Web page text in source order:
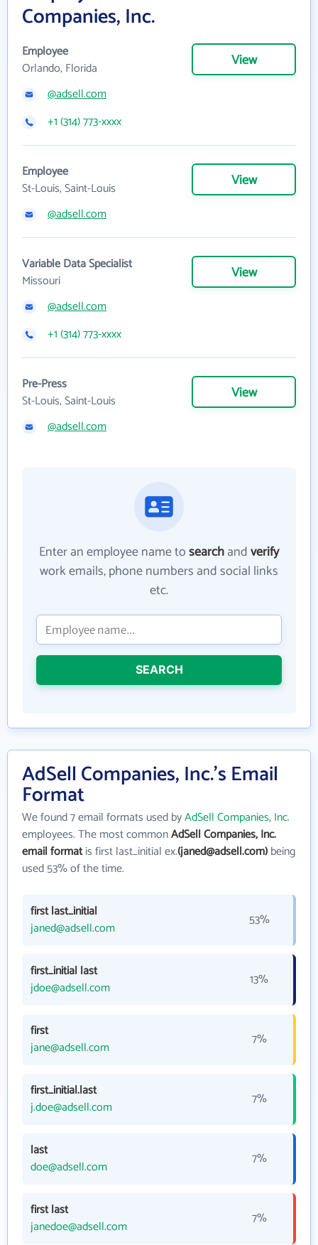
Companies, Inc.
Employee
Orlando, Florida
View
@adsell.com
+1 (314) 773-xxxx
Employee
St-Louis, Saint-Louis
View
@adsell.com
Variable Data Specialist
Missouri
View
@adsell.com
+1 (314) 773-xxxx
Pre-Press
St-Louis, Saint-Louis
View
@adsell.com
Enter an employee name tosearchandverify
work emails, phone numbers and social links
etc.
SEARCH
AdSell Companies, Inc.'s Email
Format
We found 7 email formats used byAdSell Companies, Inc.
employees. The most commonAdSell Companies, Inc.
email formatis first last_initial ex.(janed@adsell.com)being
used 53% of the time.
first last_initial
janed@adsell.com
53%
first_initial last
jdoe@adsell.com
13%
first
jane@adsell.com
7%
first_initial.last
j.doe@adsell.com
7%
last
doe@adsell.com
7%
first last
janedoe@adsell.com
7%